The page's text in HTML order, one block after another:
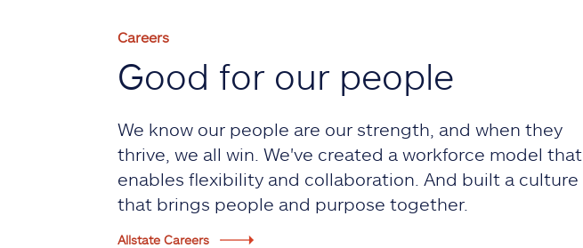
Careers
Good for our people
We know our people are our strength, and when they
thrive, we all win. We've created a workforce model that
enables flexibility and collaboration. And built a culture
that brings people and purpose together.
Allstate Careers